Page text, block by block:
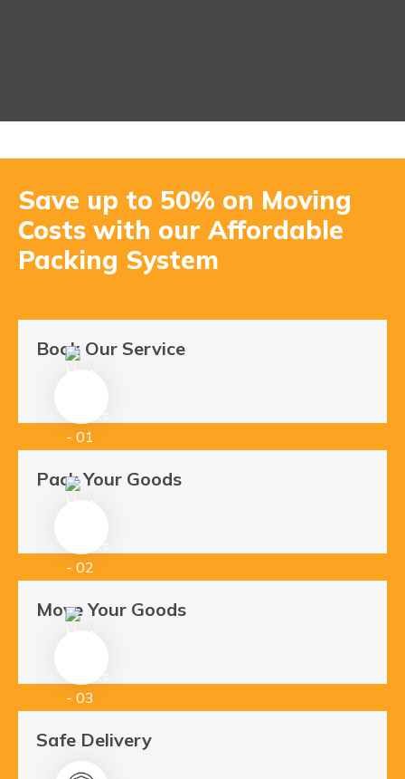
Save up to 50% on Moving
Costs with our Affordable
Packing System
Book Our Service
Pack Your Goods
Move Your Goods
Safe Delivery